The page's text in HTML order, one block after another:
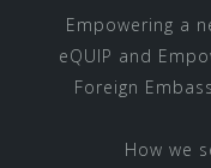
Empowering a
eQUIP and
Foreign
How we